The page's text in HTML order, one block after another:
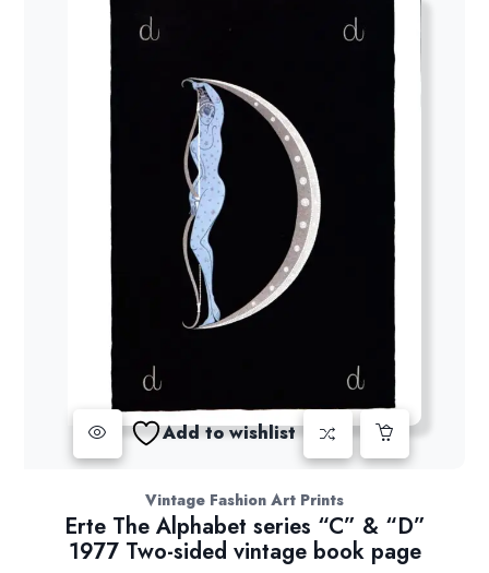
Add to wishlist
Vintage Fashion Art Prints
Erte The Alphabet series “C” & “D”
1977 Two-sided vintage book page